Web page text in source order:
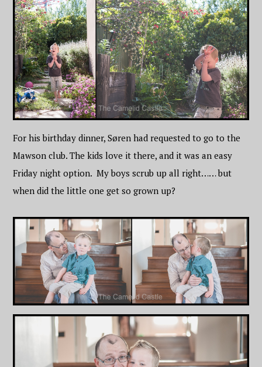
For his birthday dinner, Søren had requested to go to the
Mawson club. The kids love it there, and it was an easy
Friday night option. My boys scrub up all right…… but
when did the little one get so grown up?